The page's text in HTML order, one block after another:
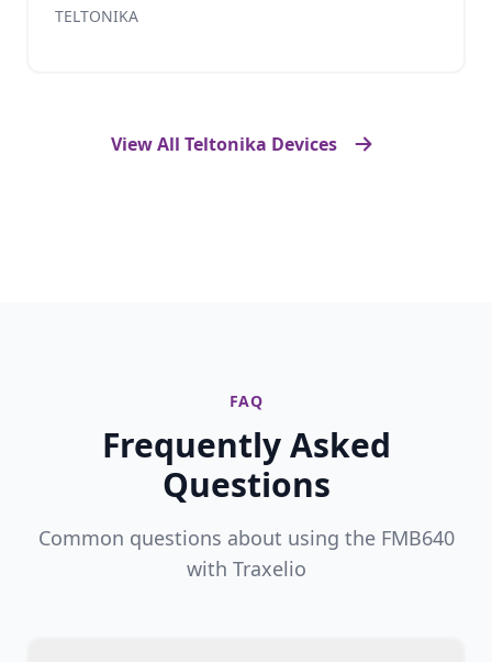
TELTONIKA
View All Teltonika Devices
FAQ
Frequently Asked
Questions
Common questions about using the FMB640
with Traxelio